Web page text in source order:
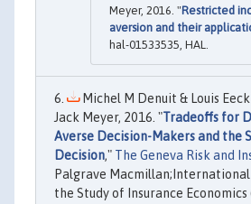
Meyer, 2016. "Restricted
aversion and their
hal-01533535, HAL.
Michel M Denuit & Louis
Jack Meyer, 2016. "Tradeoffs for
Averse Decision-Makers and the
Decision," The Geneva Risk and
Palgrave
the Study of Insurance Economics